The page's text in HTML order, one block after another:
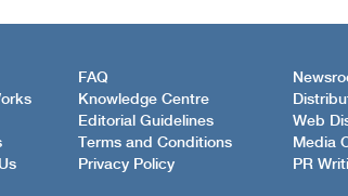
FAQ
Knowledge Centre
Editorial Guidelines
Terms and Conditions
Privacy Policy
Web
Media
PR